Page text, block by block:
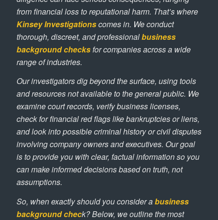
from financial loss to reputational harm. That’s where
Kinsey Investigationscomes in. We conduct
thorough, discreet, and professionalbusiness
background checksfor companies across a wide
range of industries.
Our investigators dig beyond the surface, using tools
and resources not available to the general public. We
examine court records, verify business licenses,
check for financial red flags like bankruptcies or liens,
and look into possible criminal history or civil disputes
involving company owners and executives. Our goal
is to provide you with clear, factual information so you
can make informed decisions based on truth, not
assumptions.
So, when exactly should you consider abusiness
background check? Below, we outline the most